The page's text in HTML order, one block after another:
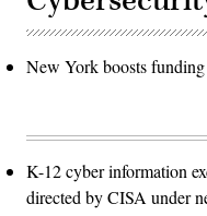
New York boosts
K-12 cyber information
directed by CISA under